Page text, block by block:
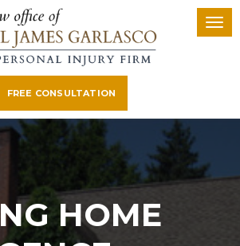
FREE CONSULTATION
HOME